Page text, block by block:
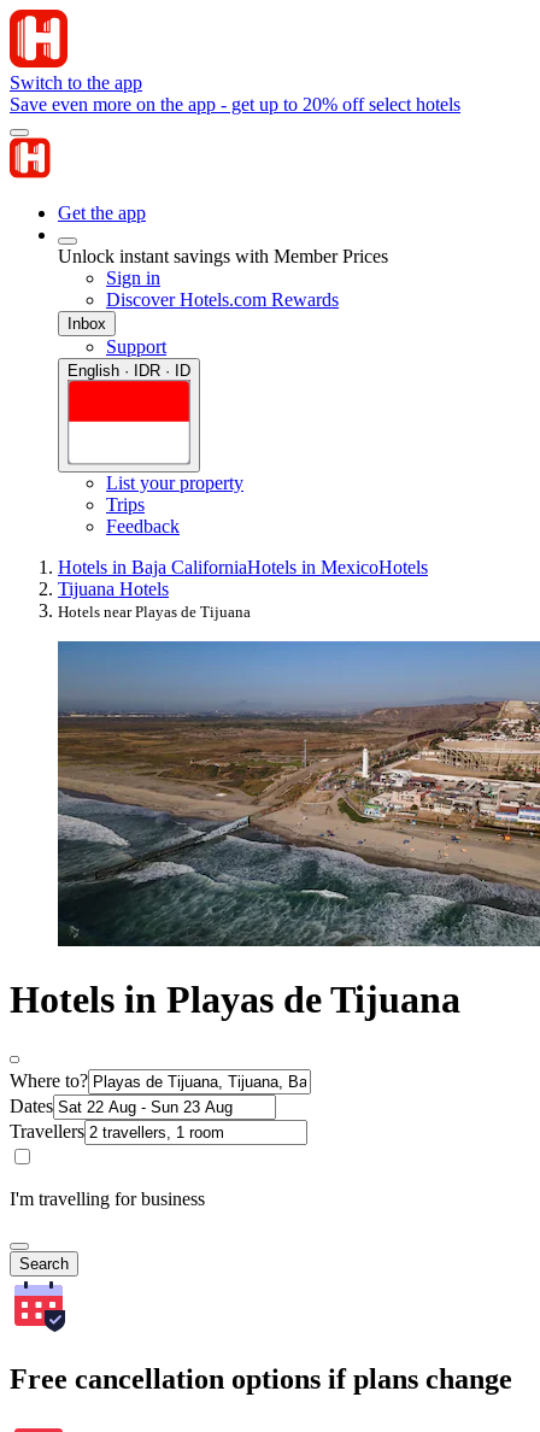
Switch to the app
Save even more on the app - get up to 20% off select hotels
Get the app
Unlock instant savings with Member Prices
Sign in
Discover Hotels.com Rewards
Inbox
Support
English · IDR · ID
List your property
Trips
Feedback
Hotels in Baja CaliforniaHotels in MexicoHotels
Tijuana Hotels
Hotels near Playas de Tijuana
Hotels in Playas de Tijuana
Where to?
Dates
Travellers
I'm travelling for business
Search
Free cancellation options if plans change